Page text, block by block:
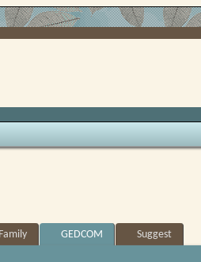
Family GEDCOM Suggest